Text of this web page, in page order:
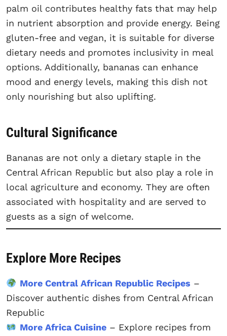
palm oil contributes healthy fats that may help
in nutrient absorption and provide energy. Being
gluten-free and vegan, it is suitable for diverse
dietary needs and promotes inclusivity in meal
options. Additionally, bananas can enhance
mood and energy levels, making this dish not
only nourishing but also uplifting.
Cultural Significance
Bananas are not only a dietary staple in the
Central African Republic but also play a role in
local agriculture and economy. They are often
associated with hospitality and are served to
guests as a sign of welcome.
Explore More Recipes
More Central African Republic Recipes –
Discover authentic dishes from Central African
Republic
More Africa Cuisine– Explore recipes from